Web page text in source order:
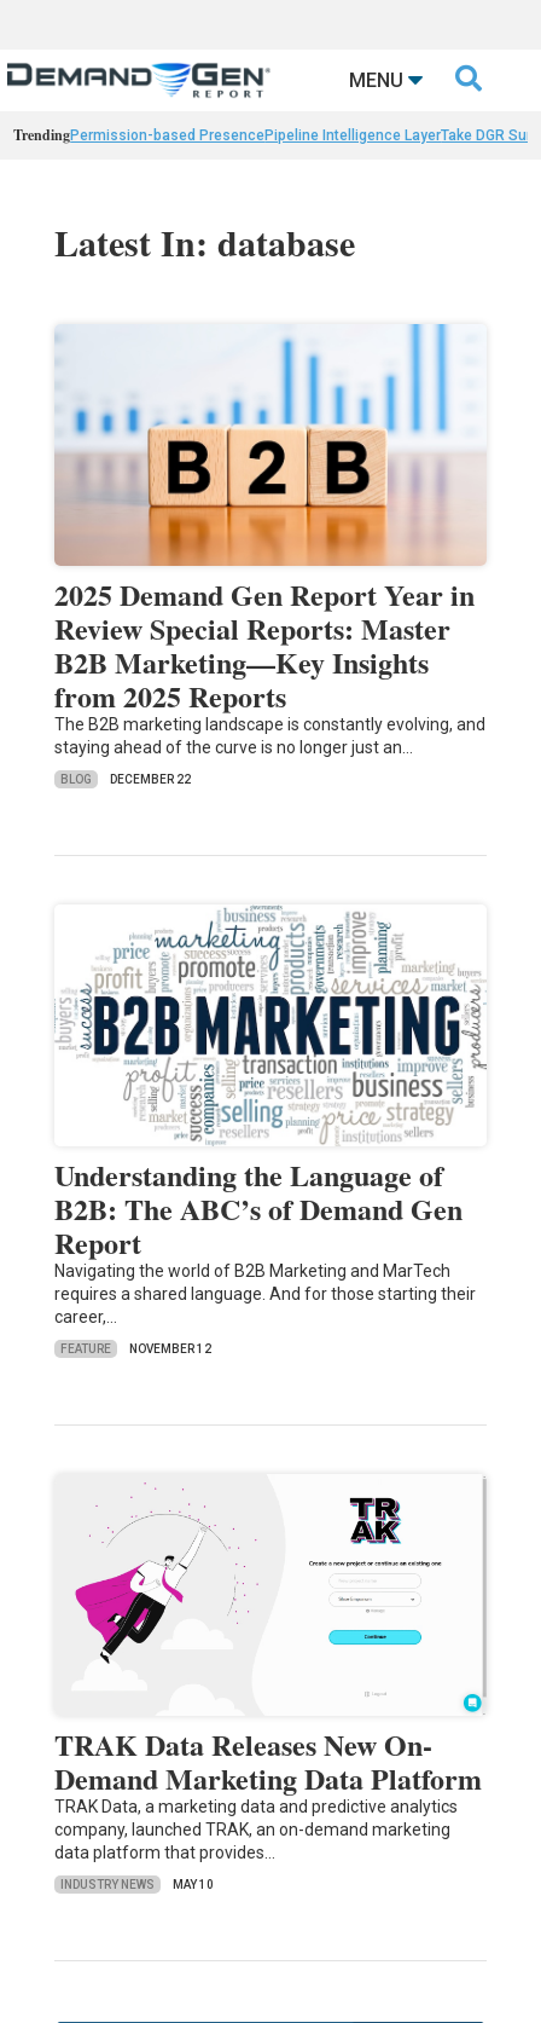
MENU 
TrendingPermission-based PresencePipeline Intelligence LayerTake DGR
Latest In: database
2025 Demand Gen Report Year in
Review Special Reports: Master
B2B Marketing—Key Insights
from 2025 Reports
The B2B marketing landscape is constantly evolving, and
staying ahead of the curve is no longer just an…
BLOG DECEMBER 22
Understanding the Language of
B2B: The ABC’s of Demand Gen
Report
Navigating the world of B2B Marketing and MarTech
requires a shared language. And for those starting their
career,…
FEATURE NOVEMBER 12
TRAK Data Releases New On-
Demand Marketing Data Platform
TRAK Data, a marketing data and predictive analytics
company, launched TRAK, an on-demand marketing
data platform that provides…
INDUSTRY NEWS MAY 10